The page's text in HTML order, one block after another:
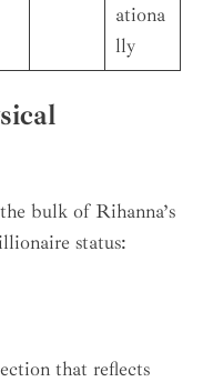
ationa
lly
bulk of Rihanna’s
status:
that reflects